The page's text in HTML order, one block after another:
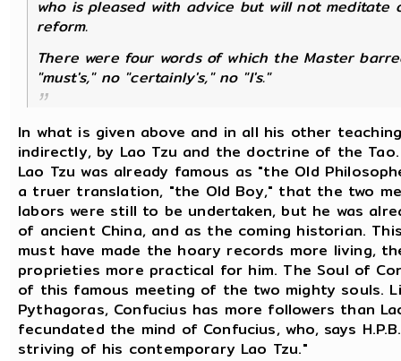
who is pleased with advice but will not
reform.
There were four words of which the Master
"must's," no "certainly's," no "I's."
In what is given above and in all his other
indirectly, by Lao Tzu and the doctrine of the Tao.
Lao Tzu was already famous as "the Old
a truer translation, "the Old Boy," that the two
labors were still to be undertaken, but he was
of ancient China, and as the coming historian.
must have made the hoary records more living,
proprieties more practical for him. The Soul of
of this famous meeting of the two mighty souls.
Pythagoras, Confucius has more followers than
fecundated the mind of Confucius, who, says
striving of his contemporary Lao Tzu."